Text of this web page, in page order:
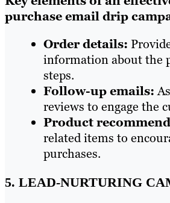
purchase email drip
Order details:
information about the
steps.
Follow-up emails:
reviews to engage the
Product
related items to
purchases.
5. LEAD-NURTURING